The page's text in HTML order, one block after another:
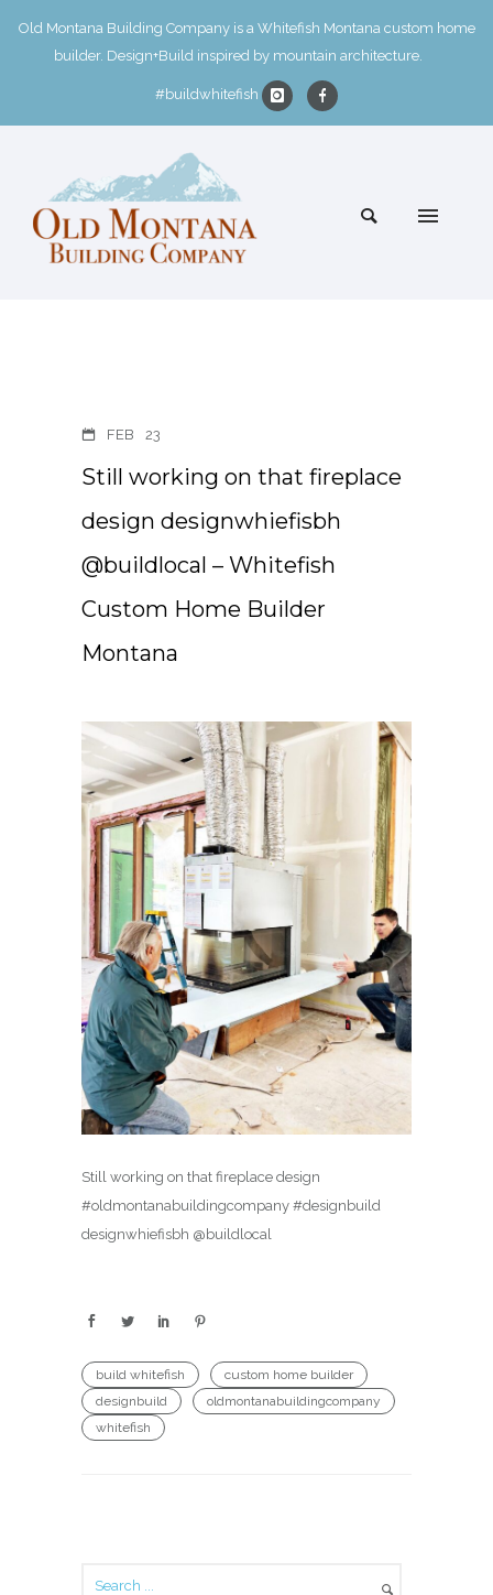
Old Montana Building Company is a Whitefish Montana custom home
builder. Design+Build inspired by mountain architecture.
#buildwhitefish
FEB 23
Still working on that fireplace
design designwhiefisbh
@buildlocal – Whitefish
Custom Home Builder
Montana
Still working on that fireplace design
#oldmontanabuildingcompany #designbuild
designwhiefisbh @buildlocal
build whitefish
custom home builder
designbuild
oldmontanabuildingcompany
whitefish